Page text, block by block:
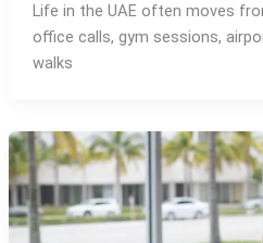
Life in the UAE often moves
office calls, gym sessions,
walks